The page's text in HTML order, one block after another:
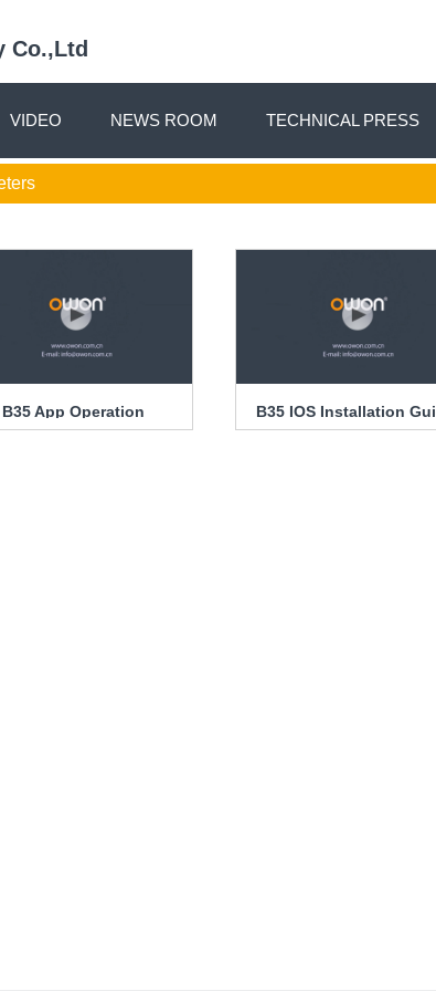
Co.,Ltd
VIDEO NEWS ROOM TECHNICAL PRESS
B35 App Operation B35 IOS Installation